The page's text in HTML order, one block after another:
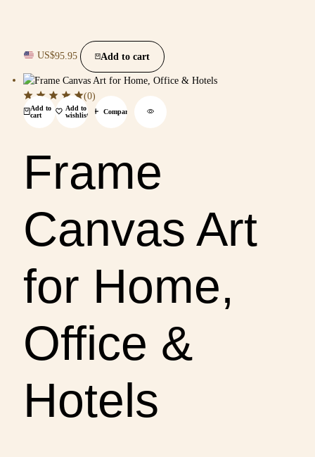
US$95.95 Add to cart
Add to
cart
Add to
wishlist
Compare
(0)
Frame
Canvas Art
for Home,
Office &
Hotels